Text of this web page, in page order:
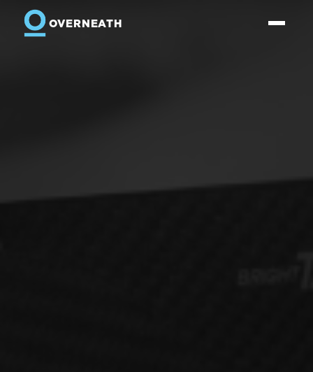
OVERNEATH